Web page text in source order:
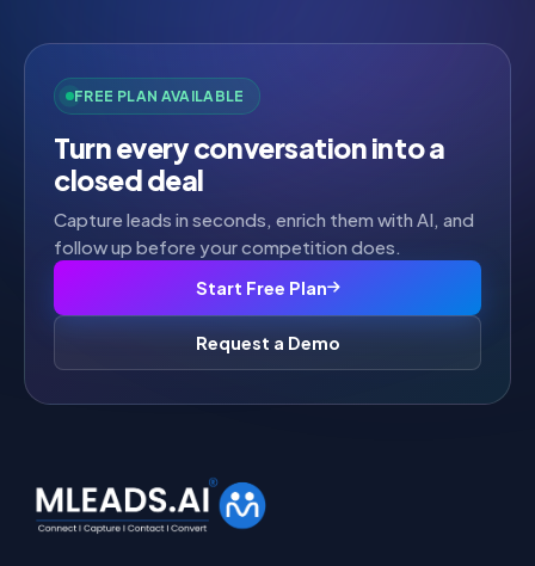
FREE PLAN AVAILABLE
Turn every conversation into a
closed deal
Capture leads in seconds, enrich them with AI, and
follow up before your competition does.
Start Free Plan
Request a Demo